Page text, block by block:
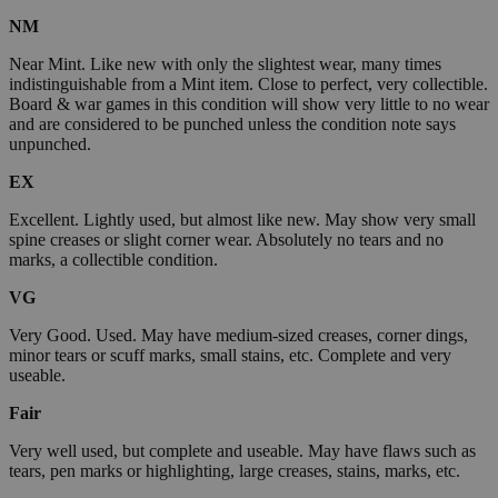
NM
Near Mint. Like new with only the slightest wear, many times
indistinguishable from a Mint item. Close to perfect, very collectible.
Board & war games in this condition will show very little to no wear
and are considered to be punched unless the condition note says
unpunched.
EX
Excellent. Lightly used, but almost like new. May show very small
spine creases or slight corner wear. Absolutely no tears and no
marks, a collectible condition.
VG
Very Good. Used. May have medium-sized creases, corner dings,
minor tears or scuff marks, small stains, etc. Complete and very
useable.
Fair
Very well used, but complete and useable. May have flaws such as
tears, pen marks or highlighting, large creases, stains, marks, etc.